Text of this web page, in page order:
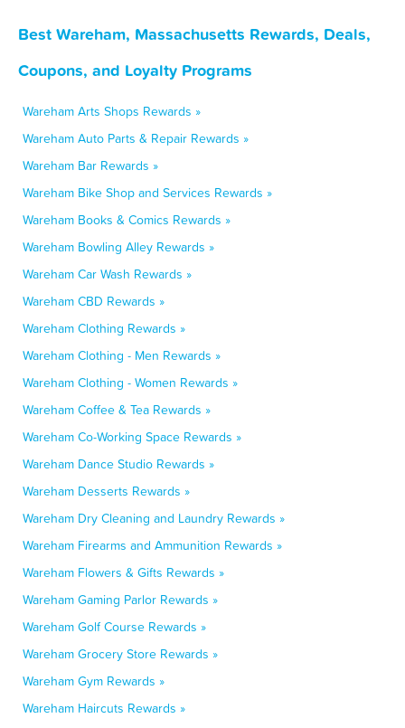
Best Wareham, Massachusetts Rewards, Deals,
Coupons, and Loyalty Programs
Wareham Arts Shops Rewards »
Wareham Auto Parts & Repair Rewards »
Wareham Bar Rewards »
Wareham Bike Shop and Services Rewards »
Wareham Books & Comics Rewards »
Wareham Bowling Alley Rewards »
Wareham Car Wash Rewards »
Wareham CBD Rewards »
Wareham Clothing Rewards »
Wareham Clothing - Men Rewards »
Wareham Clothing - Women Rewards »
Wareham Coffee & Tea Rewards »
Wareham Co-Working Space Rewards »
Wareham Dance Studio Rewards »
Wareham Desserts Rewards »
Wareham Dry Cleaning and Laundry Rewards »
Wareham Firearms and Ammunition Rewards »
Wareham Flowers & Gifts Rewards »
Wareham Gaming Parlor Rewards »
Wareham Golf Course Rewards »
Wareham Grocery Store Rewards »
Wareham Gym Rewards »
Wareham Haircuts Rewards »